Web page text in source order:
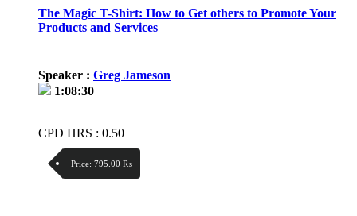
The Magic T-Shirt: How to Get others to Promote Your
Products and Services
Speaker : Greg Jameson
1:08:30
CPD HRS : 0.50
Price: 795.00 ₨